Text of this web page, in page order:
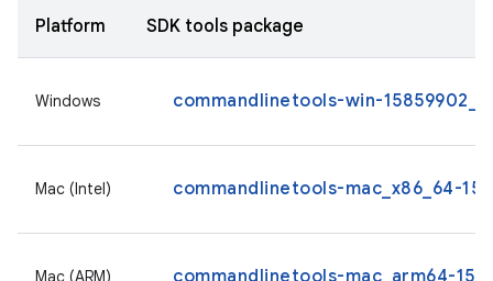
Platform SDK tools package
Windows commandlinetools-win-
Mac (Intel) commandlinetools-mac_x86_64-
Mac (ARM)